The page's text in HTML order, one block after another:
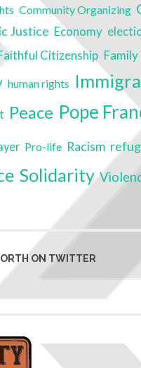
Community Organizing
Justice Economy
Citizenship Family
human rights
Peace Pope
Pro-life Racism
Solidarity
ON TWITTER